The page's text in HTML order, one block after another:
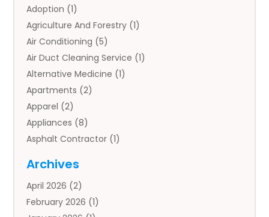
Adoption (1)
Agriculture And Forestry (1)
Air Conditioning (5)
Air Duct Cleaning Service (1)
Alternative Medicine (1)
Apartments (2)
Apparel (2)
Appliances (8)
Asphalt Contractor (1)
Auto Body Parts
Auto Insurance Agency
Auto Repair(1)
Archives
April 2026 (2)
February 2026 (1)